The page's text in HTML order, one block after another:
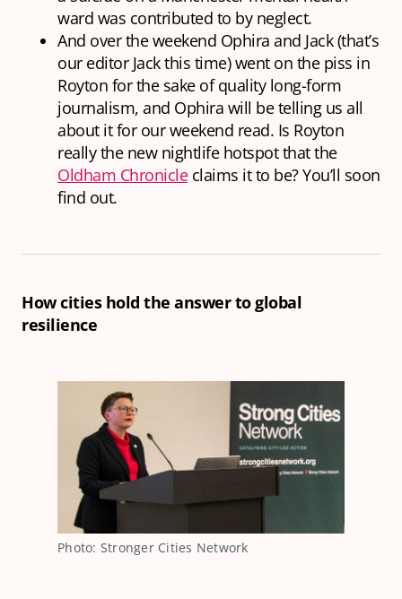
ward was contributed to by neglect.
And over the weekend Ophira and Jack (that’s
our editor Jack this time) went on the piss in
Royton for the sake of quality long-form
journalism, and Ophira will be telling us all
about it for our weekend read. Is Royton
really the new nightlife hotspot that the
Oldham Chronicleclaims it to be? You’ll soon
find out.
How cities hold the answer to global
resilience
Photo: Stronger Cities Network